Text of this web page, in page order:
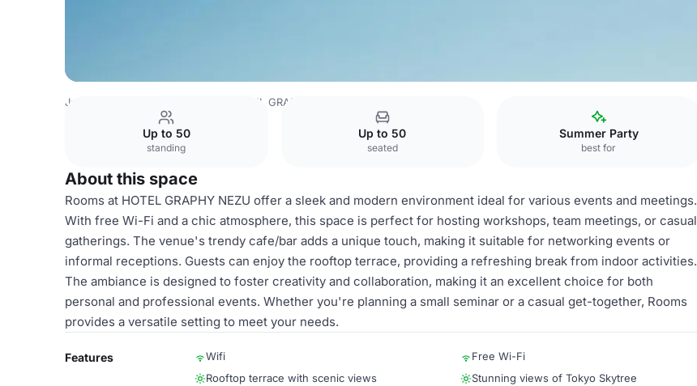
Japan Venues HOTEL GRAPHY NEZU
Up to 50
standing
Up to 50
seated
Summer Party
best for
About this space
Rooms at HOTEL GRAPHY NEZU offer a sleek and modern environment ideal for various events and meetings.
With free Wi-Fi and a chic atmosphere, this space is perfect for hosting workshops, team meetings, or casual
gatherings. The venue's trendy cafe/bar adds a unique touch, making it suitable for networking events or
informal receptions. Guests can enjoy the rooftop terrace, providing a refreshing break from indoor activities.
The ambiance is designed to foster creativity and collaboration, making it an excellent choice for both
personal and professional events. Whether you're planning a small seminar or a casual get-together, Rooms
provides a versatile setting to meet your needs.
Features Wifi
Free Wi-Fi
Rooftop terrace with scenic views
Stunning views of Tokyo Skytree